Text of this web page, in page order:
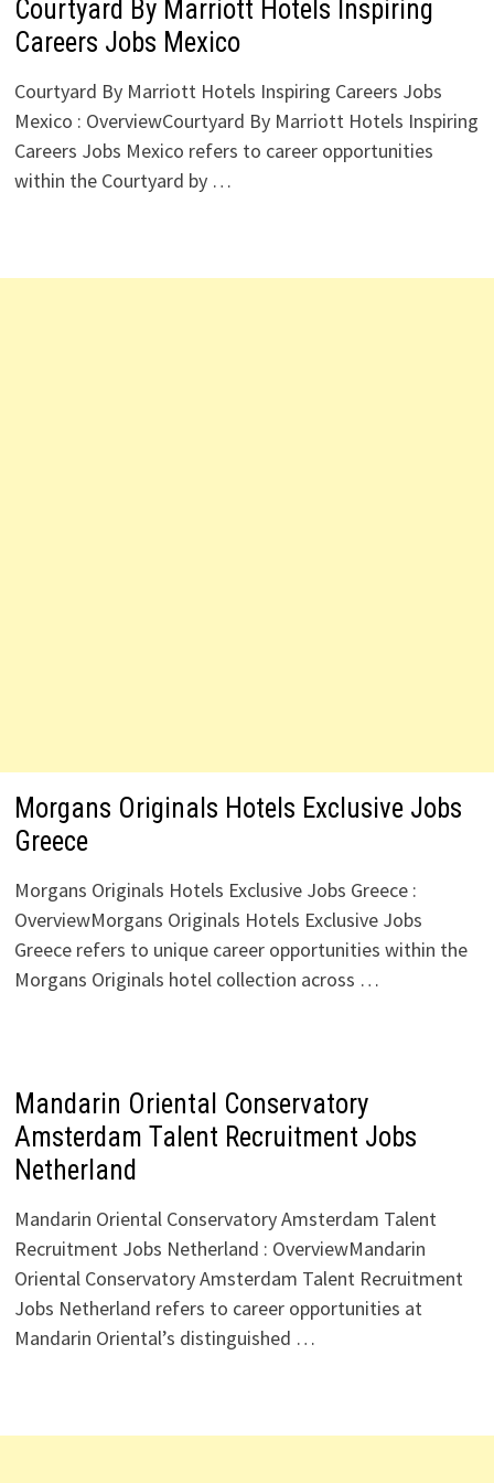
Courtyard By Marriott Hotels Inspiring
Careers Jobs Mexico
Courtyard By Marriott Hotels Inspiring Careers Jobs
Mexico : OverviewCourtyard By Marriott Hotels Inspiring
Careers Jobs Mexico refers to career opportunities
within the Courtyard by …
Morgans Originals Hotels Exclusive Jobs
Greece
Morgans Originals Hotels Exclusive Jobs Greece :
OverviewMorgans Originals Hotels Exclusive Jobs
Greece refers to unique career opportunities within the
Morgans Originals hotel collection across …
Mandarin Oriental Conservatory
Amsterdam Talent Recruitment Jobs
Netherland
Mandarin Oriental Conservatory Amsterdam Talent
Recruitment Jobs Netherland : OverviewMandarin
Oriental Conservatory Amsterdam Talent Recruitment
Jobs Netherland refers to career opportunities at
Mandarin Oriental’s distinguished …